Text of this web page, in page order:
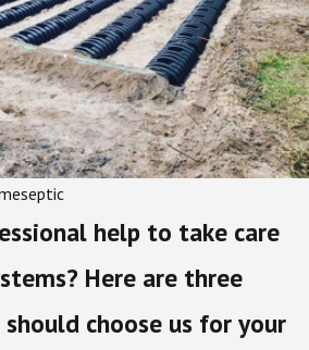
help to take care
Here are three
should choose us for your